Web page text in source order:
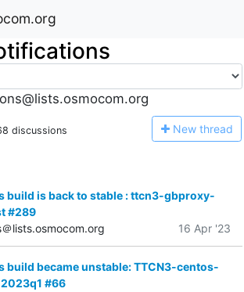
discussions New thread
build is back to stable : ttcn3-gbproxy-
#289
lists.osmocom.org
16 Apr '23
build became unstable: TTCN3-centos-
#66